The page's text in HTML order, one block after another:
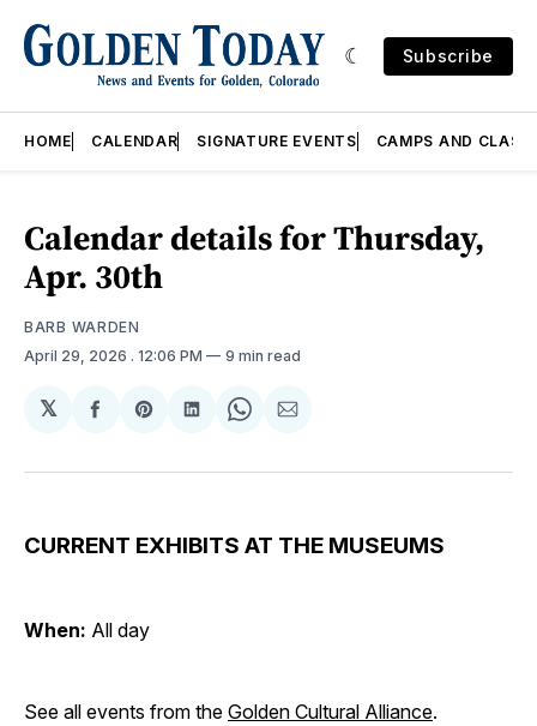
Subscribe
HOME CALENDAR SIGNATURE EVENTS CAMPS AND
Calendar details for Thursday,
Apr. 30th
BARB WARDEN
April 29, 2026 . 12:06 PM 9 min read
𝕏
Share
Facebook
Share
Pinterest
Share
LinkedIn
Share
WhatsApp
Share
Email
CURRENT EXHIBITS AT THE MUSEUMS
When: All day
See all events from the Golden Cultural Alliance.